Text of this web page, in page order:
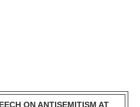
ON ANTISEMITISM AT